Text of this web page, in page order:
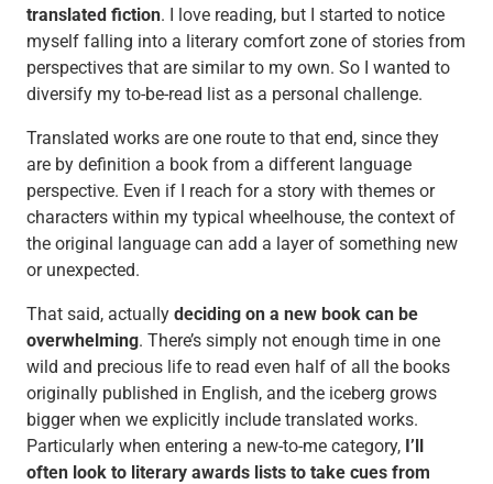
translated fiction. I love reading, but I started to notice
myself falling into a literary comfort zone of stories from
perspectives that are similar to my own. So I wanted to
diversify my to-be-read list as a personal challenge.
Translated works are one route to that end, since they
are by definition a book from a different language
perspective. Even if I reach for a story with themes or
characters within my typical wheelhouse, the context of
the original language can add a layer of something new
or unexpected.
That said, actually deciding on a new book can be
overwhelming. There’s simply not enough time in one
wild and precious life to read even half of all the books
originally published in English, and the iceberg grows
bigger when we explicitly include translated works.
Particularly when entering a new-to-me category, I’ll
often look to literary awards lists to take cues from